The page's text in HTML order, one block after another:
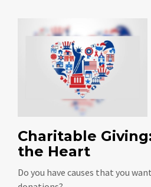
Charitable
the Heart
Do you have causes that you